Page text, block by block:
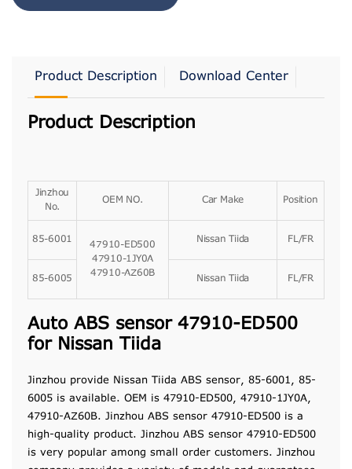
Product Description Download Center
Product Description
Jinzhou
No.
OEM NO. Car Make Position
85-6001
47910-ED500
47910-1JY0A
47910-AZ60B
Nissan Tiida FL/FR
85-6005 Nissan Tiida FL/FR
Auto ABS sensor 47910-ED500
for Nissan Tiida
Jinzhou provide Nissan Tiida ABS sensor, 85-6001, 85-
6005 is available. OEM is 47910-ED500, 47910-1JY0A,
47910-AZ60B. Jinzhou ABS sensor 47910-ED500 is a
high-quality product. Jinzhou ABS sensor 47910-ED500
is very popular among small order customers. Jinzhou